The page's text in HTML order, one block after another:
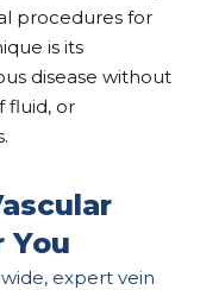
procedures for
is its
disease without
fluid, or
You
expert vein